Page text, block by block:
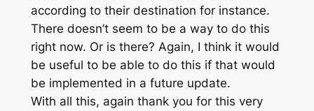
according to their destination for instance.
There doesn’t seem to be a way to do this
right now. Or is there? Again, I think it would
be useful to be able to do this if that would
be implemented in a future update.
With all this, again thank you for this very